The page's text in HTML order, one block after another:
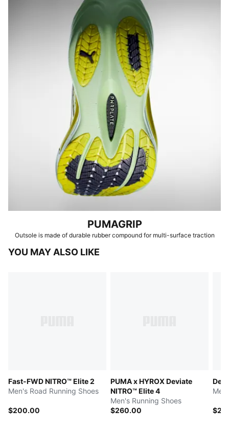
PUMAGRIP
Outsole is made of durable rubber compound for multi-surface traction
YOU MAY ALSO LIKE
Fast-FWD NITRO™ Elite 2
Men's Road Running Shoes
$200.00
PUMA x HYROX Deviate
NITRO™ Elite 4
Men's Running Shoes
$260.00